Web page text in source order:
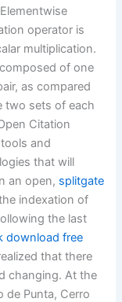
operator is
multiplication.
of one
as compared
two sets of each
Citation
and
that will
an open, splitgate
indexation of
the last
download free
that there
changing. At the
de Punta, Cerro